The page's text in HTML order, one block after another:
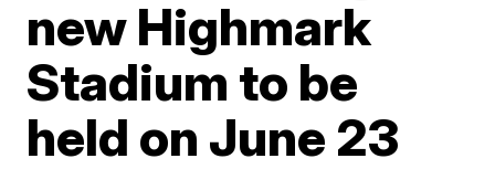
new Highmark
Stadium to be
held on June 23